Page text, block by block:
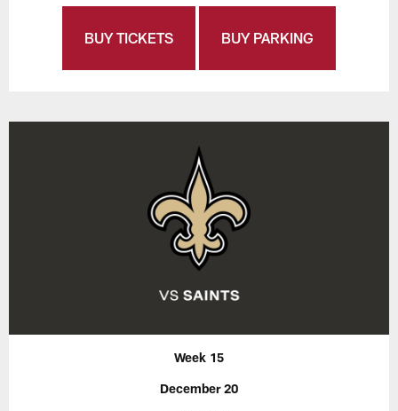
BUY TICKETS BUY PARKING
Week 15
December 20